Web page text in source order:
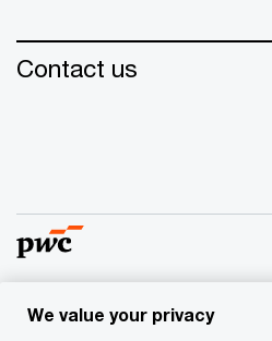
Contact us
© 2015 - 2026 PwC. All rights
We value your privacy